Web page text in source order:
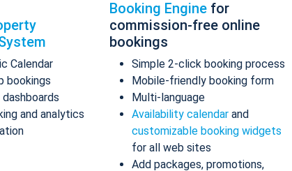
Calendar
bookings
and analytics
Booking Engine for
commission-free online
bookings
Simple 2-click booking process
Mobile-friendly booking form
Multi-language
Availability calendar and
customizable booking widgets
for all web sites
Add packages, promotions,